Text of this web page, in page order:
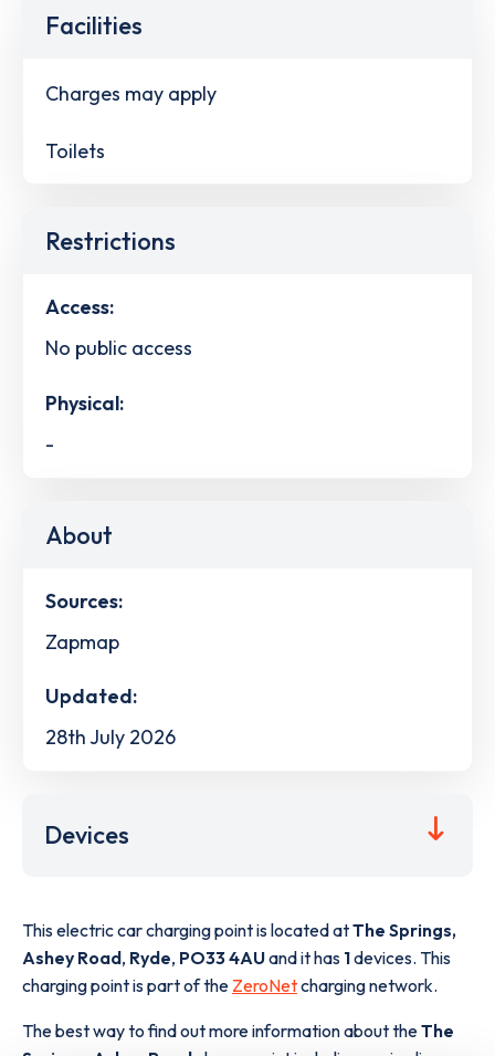
Facilities
Charges may apply
Toilets
Restrictions
Access:
No public access
Physical:
-
About
Sources:
Zapmap
Updated:
28th July 2026
Devices
This electric car charging point is located atThe Springs,
Ashey Road, Ryde, PO33 4AUand it has 1devices. This
charging point is part of the ZeroNetcharging network.
The best way to find out more information about theThe